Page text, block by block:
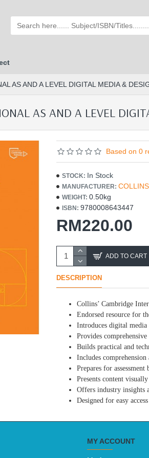
AS AND A LEVEL DIGITAL MEDIA &
AS AND A LEVEL
Based on 0
RM220.00
STOCK: In Stock
MANUFACTURER: COLLINS
WEIGHT: 0.50kg
ISBN: 9780008643447
ADD TO CART
DESCRIPTION
Collins’ Cambridge
Endorsed resource for
Introduces digital media
Provides
Builds practical and
Includes
Prepares for
Presents content
Offers industry insights
Designed for easy
MY ACCOUNT